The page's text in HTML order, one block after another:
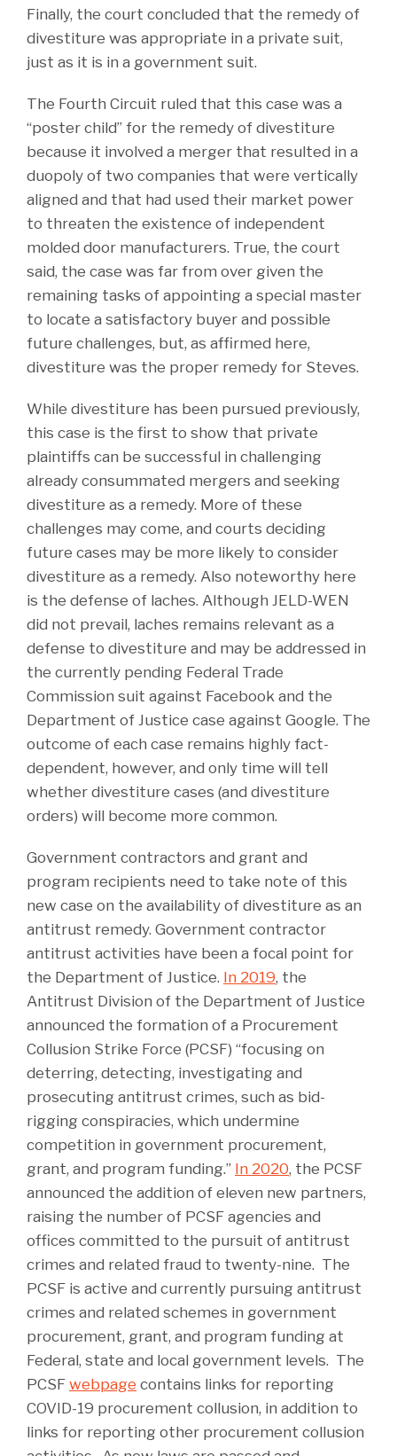
Finally, the court concluded that the remedy of
divestiture was appropriate in a private suit,
just as it is in a government suit.
The Fourth Circuit ruled that this case was a
“poster child” for the remedy of divestiture
because it involved a merger that resulted in a
duopoly of two companies that were vertically
aligned and that had used their market power
to threaten the existence of independent
molded door manufacturers. True, the court
said, the case was far from over given the
remaining tasks of appointing a special master
to locate a satisfactory buyer and possible
future challenges, but, as affirmed here,
divestiture was the proper remedy for Steves.
While divestiture has been pursued previously,
this case is the first to show that private
plaintiffs can be successful in challenging
already consummated mergers and seeking
divestiture as a remedy. More of these
challenges may come, and courts deciding
future cases may be more likely to consider
divestiture as a remedy. Also noteworthy here
is the defense of laches. Although JELD-WEN
did not prevail, laches remains relevant as a
defense to divestiture and may be addressed in
the currently pending Federal Trade
Commission suit against Facebook and the
Department of Justice case against Google. The
outcome of each case remains highly fact-
dependent, however, and only time will tell
whether divestiture cases (and divestiture
orders) will become more common.
Government contractors and grant and
program recipients need to take note of this
new case on the availability of divestiture as an
antitrust remedy. Government contractor
antitrust activities have been a focal point for
the Department of Justice. In 2019, the
Antitrust Division of the Department of Justice
announced the formation of a Procurement
Collusion Strike Force (PCSF) “focusing on
deterring, detecting, investigating and
prosecuting antitrust crimes, such as bid-
rigging conspiracies, which undermine
competition in government procurement,
grant, and program funding.” In 2020, the PCSF
announced the addition of eleven new partners,
raising the number of PCSF agencies and
offices committed to the pursuit of antitrust
crimes and related fraud to twenty-nine. The
PCSF is active and currently pursuing antitrust
crimes and related schemes in government
procurement, grant, and program funding at
Federal, state and local government levels. The
PCSF webpage contains links for reporting
COVID-19 procurement collusion, in addition to
links for reporting other procurement collusion